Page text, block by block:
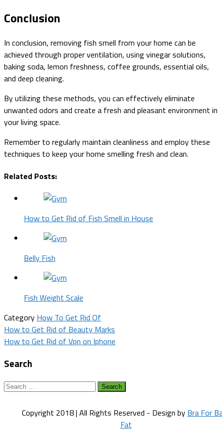
Conclusion
In conclusion, removing fish smell from your home can be
achieved through proper ventilation, using vinegar solutions,
baking soda, lemon freshness, coffee grounds, essential oils,
and deep cleaning.
By utilizing these methods, you can effectively eliminate
unwanted odors and create a fresh and pleasant environment in
your living space.
Remember to regularly maintain cleanliness and employ these
techniques to keep your home smelling fresh and clean.
Related Posts:
How to Get Rid of Fish Smell in House
Belly Fish
Fish Weight Scale
Category How To Get Rid Of
Post
navigation
How to Get Rid of Beauty Marks
How to Get Rid of Vpn on Iphone
Search
Search
Copyright 2018 | All Rights Reserved - Design by Bra For
Fat